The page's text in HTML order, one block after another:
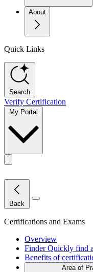
About
Quick Links
Search
Verify Certification
My Portal
Toggle actions menu
Back Close Menu
Certifications and Exams
Overview
Finder Quickly find
Benefits of
Area of